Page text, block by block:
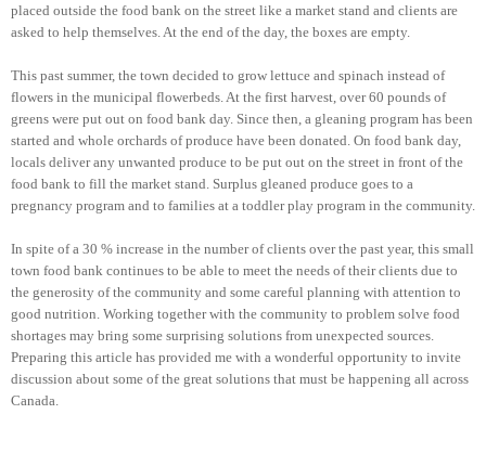
placed outside the food bank on the street like a market stand and clients are
asked to help themselves. At the end of the day, the boxes are empty.
This past summer, the town decided to grow lettuce and spinach instead of
flowers in the municipal flowerbeds. At the first harvest, over 60 pounds of
greens were put out on food bank day. Since then, a gleaning program has been
started and whole orchards of produce have been donated. On food bank day,
locals deliver any unwanted produce to be put out on the street in front of the
food bank to fill the market stand. Surplus gleaned produce goes to a
pregnancy program and to families at a toddler play program in the community.
In spite of a 30 % increase in the number of clients over the past year, this small
town food bank continues to be able to meet the needs of their clients due to
the generosity of the community and some careful planning with attention to
good nutrition. Working together with the community to problem solve food
shortages may bring some surprising solutions from unexpected sources.
Preparing this article has provided me with a wonderful opportunity to invite
discussion about some of the great solutions that must be happening all across
Canada.